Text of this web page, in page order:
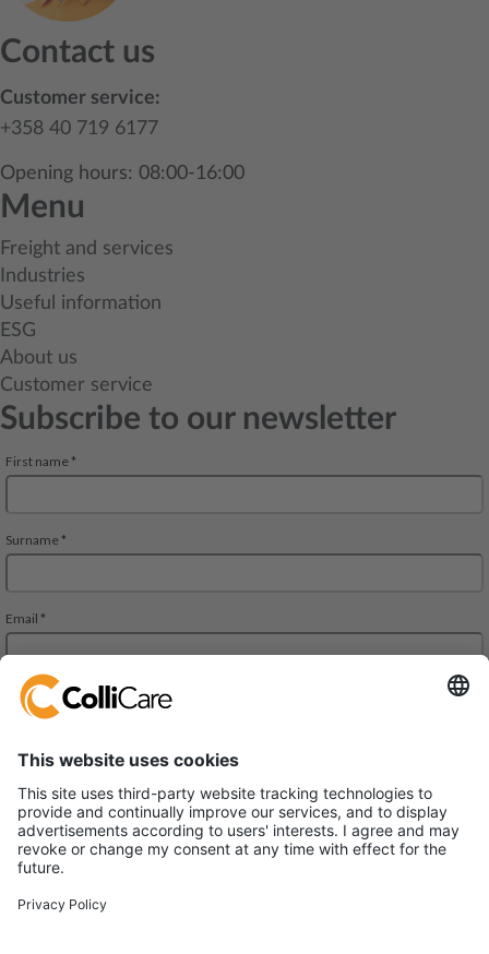
Contact us
Customer service:
+358 40 719 6177
Opening hours: 08:00-16:00
Menu
Freight and services
Industries
Useful information
ESG
About us
Customer service
Subscribe to our newsletter
Äyritie 8 A, ALTO Building,